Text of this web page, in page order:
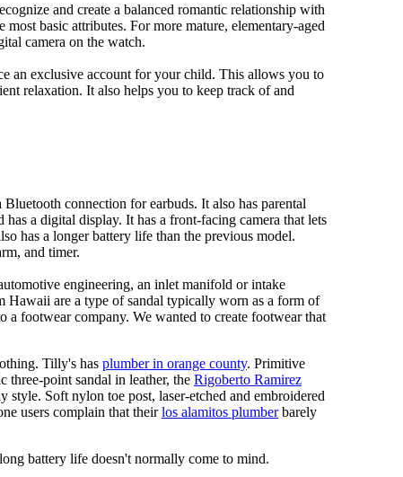
and create a balanced romantic relationship with
basic attributes. For more mature, elementary-aged
camera on the watch.
an exclusive account for your child. This allows you to
relaxation. It also helps you to keep track of and
connection for earbuds. It also has parental
has a digital display. It has a front-facing camera that lets
has a longer battery life than the previous model.
and timer.
engineering, an inlet manifold or intake
Hawaii are a type of sandal typically worn as a form of
a footwear company. We wanted to create footwear that
Tilly's has plumber in orange county. Primitive
three-point sandal in leather, the Rigoberto Ramirez
style. Soft nylon toe post, laser-etched and embroidered
users complain that theirlos alamitos plumberbarely
battery life doesn't normally come to mind.